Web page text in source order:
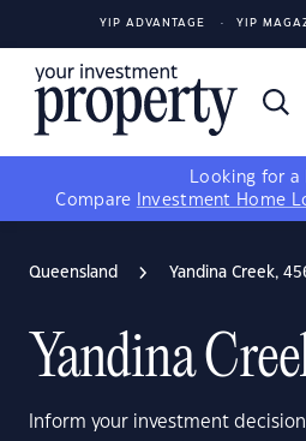
YIP ADVANTAGE YIP
Looking for a
Compare
Investment Home
Queensland Yandina Creek,
Yandina
Inform your investment